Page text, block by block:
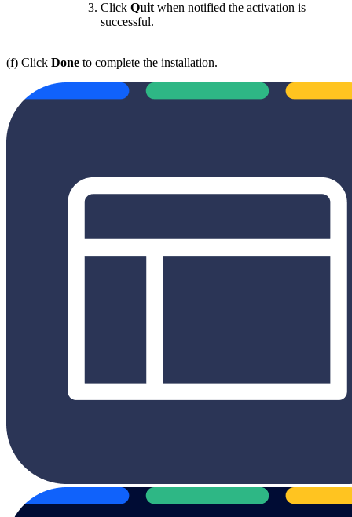
Click Quit when notified the activation is
successful.
(f) Click Done to complete the installation.